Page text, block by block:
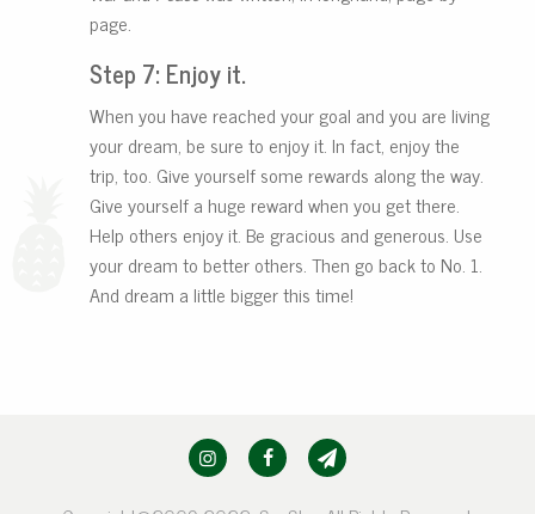
page.
Step 7: Enjoy it.
When you have reached your goal and you are living
your dream, be sure to enjoy it. In fact, enjoy the
trip, too. Give yourself some rewards along the way.
Give yourself a huge reward when you get there.
Help others enjoy it. Be gracious and generous. Use
your dream to better others. Then go back to No. 1.
And dream a little bigger this time!